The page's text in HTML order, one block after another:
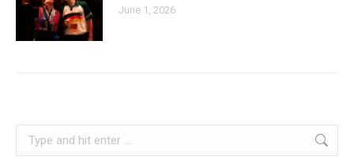
June 1, 2026